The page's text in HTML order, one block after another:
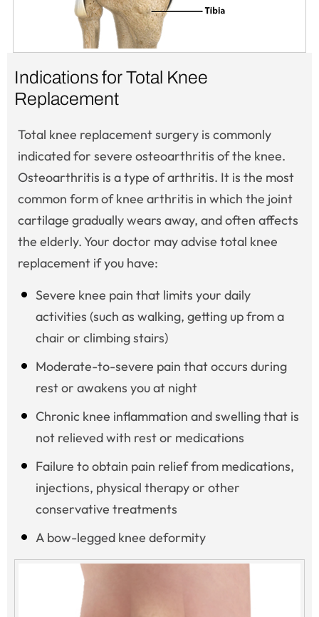
Indications for Total Knee
Replacement
Total knee replacement surgery is commonly
indicated for severe osteoarthritis of the knee.
Osteoarthritis is a type of arthritis. It is the most
common form of knee arthritis in which the joint
cartilage gradually wears away, and often affects
the elderly. Your doctor may advise total knee
replacement if you have:
Severe knee pain that limits your daily
activities (such as walking, getting up from a
chair or climbing stairs)
Moderate-to-severe pain that occurs during
rest or awakens you at night
Chronic knee inflammation and swelling that is
not relieved with rest or medications
Failure to obtain pain relief from medications,
injections, physical therapy or other
conservative treatments
A bow-legged knee deformity